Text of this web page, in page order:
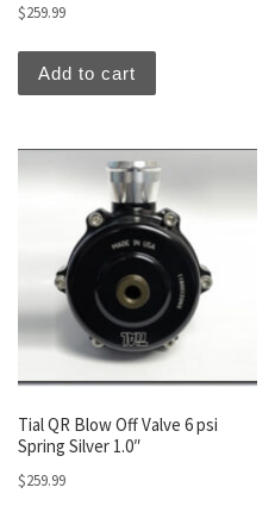
$259.99
Add to cart
Tial QR Blow Off Valve 6 psi
Spring Silver 1.0″
$259.99